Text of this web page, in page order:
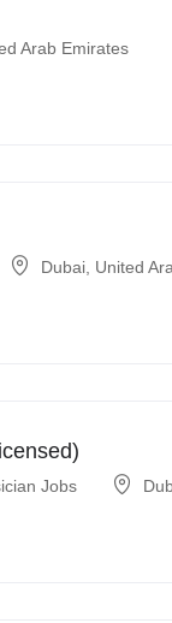
Arab Emirates
Dubai United
Jobs